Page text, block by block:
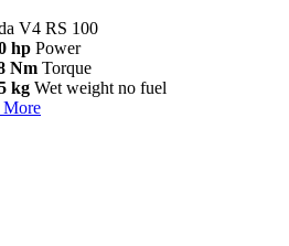
V4 RS 100
hp Power
Nm Torque
kg Wet weight no fuel
More